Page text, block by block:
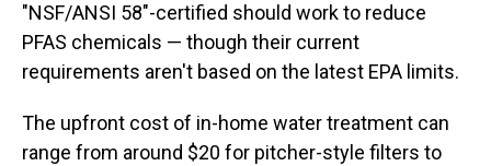
"NSF/ANSI 58"-certified should work to reduce
PFAS chemicals — though their current
requirements aren't based on the latest EPA limits.
The upfront cost of in-home water treatment can
range from around $20 for pitcher-style filters to